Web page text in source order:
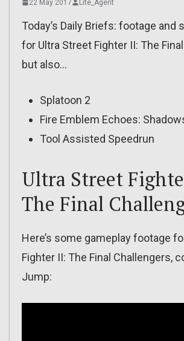
22 May 2017 Lite_Agent
Today’s Daily Briefs: footage and
for Ultra Street Fighter II: The
but also…
Splatoon 2
Fire Emblem Echoes:
Tool Assisted Speedrun
Ultra Street
The Final
Here’s some gameplay footage
Fighter II: The Final Challengers,
Jump: